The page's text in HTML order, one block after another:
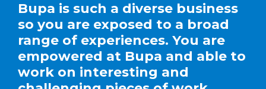
Bupa is such a diverse business
so you are exposed to a broad
range of experiences. You are
empowered at Bupa and able to
work on interesting and